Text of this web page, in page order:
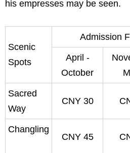
his empresses may be seen.
Scenic
Spots
Admission
April -
October
Sacred
Way
CNY 30
Changling
CNY 45